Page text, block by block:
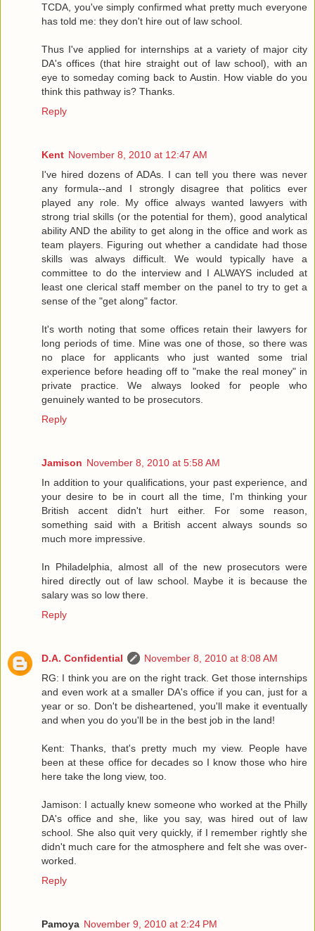
TCDA, you've simply confirmed what pretty much everyone
has told me: they don't hire out of law school.
Thus I've applied for internships at a variety of major city
DA's offices (that hire straight out of law school), with an
eye to someday coming back to Austin. How viable do you
think this pathway is? Thanks.
Reply
Kent November 8, 2010 at 12:47 AM
I've hired dozens of ADAs. I can tell you there was never
any formula--and I strongly disagree that politics ever
played any role. My office always wanted lawyers with
strong trial skills (or the potential for them), good analytical
ability AND the ability to get along in the office and work as
team players. Figuring out whether a candidate had those
skills was always difficult. We would typically have a
committee to do the interview and I ALWAYS included at
least one clerical staff member on the panel to try to get a
sense of the "get along" factor.
It's worth noting that some offices retain their lawyers for
long periods of time. Mine was one of those, so there was
no place for applicants who just wanted some trial
experience before heading off to "make the real money" in
private practice. We always looked for people who
genuinely wanted to be prosecutors.
Reply
Jamison November 8, 2010 at 5:58 AM
In addition to your qualifications, your past experience, and
your desire to be in court all the time, I'm thinking your
British accent didn't hurt either. For some reason,
something said with a British accent always sounds so
much more impressive.
In Philadelphia, almost all of the new prosecutors were
hired directly out of law school. Maybe it is because the
salary was so low there.
Reply
D.A. Confidential
November 8, 2010 at 8:08 AM
RG: I think you are on the right track. Get those internships
and even work at a smaller DA's office if you can, just for a
year or so. Don't be disheartened, you'll make it eventually
and when you do you'll be in the best job in the land!
Kent: Thanks, that's pretty much my view. People have
been at these office for decades so I know those who hire
here take the long view, too.
Jamison: I actually knew someone who worked at the Philly
DA's office and she, like you say, was hired out of law
school. She also quit very quickly, if I remember rightly she
didn't much care for the atmosphere and felt she was over-
worked.
Reply
Pamoya November 9, 2010 at 2:24 PM